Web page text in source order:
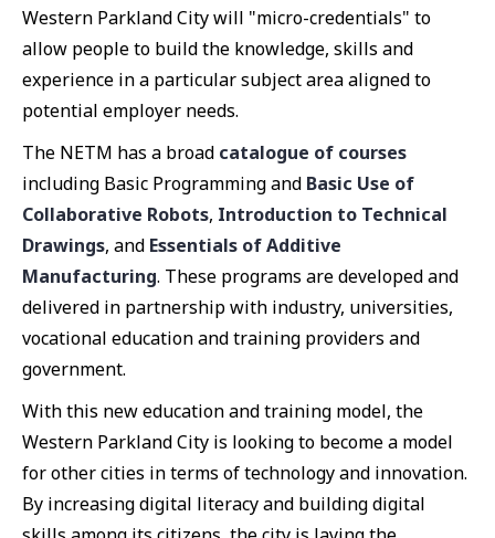
Western Parkland City will "micro-credentials" to
allow people to build the knowledge, skills and
experience in a particular subject area aligned to
potential employer needs.
The NETM has a broad catalogue of courses
including Basic Programming and Basic Use of
Collaborative Robots, Introduction to Technical
Drawings, and Essentials of Additive
Manufacturing. These programs are developed and
delivered in partnership with industry, universities,
vocational education and training providers and
government.
With this new education and training model, the
Western Parkland City is looking to become a model
for other cities in terms of technology and innovation.
By increasing digital literacy and building digital